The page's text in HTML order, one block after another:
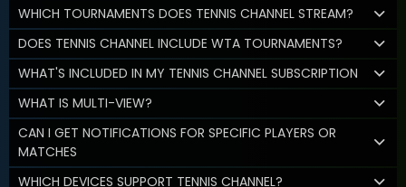
WHICH TOURNAMENTS DOES TENNIS CHANNEL STREAM?
DOES TENNIS CHANNEL INCLUDE WTA TOURNAMENTS?
WHAT'S INCLUDED IN MY TENNIS CHANNEL SUBSCRIPTION
WHAT IS MULTI-VIEW?
CAN I GET NOTIFICATIONS FOR SPECIFIC PLAYERS OR
MATCHES
WHICH DEVICES SUPPORT TENNIS CHANNEL?